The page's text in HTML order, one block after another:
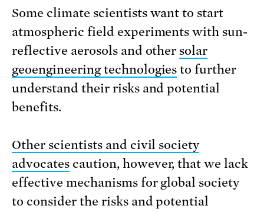
Some climate scientists want to start
atmospheric field experiments with sun-
reflective aerosols and other solar
geoengineering technologies to further
understand their risks and potential
benefits.
Other scientists and civil society
advocatescaution, however, that we lack
effective mechanisms for global society
to consider the risks and potential